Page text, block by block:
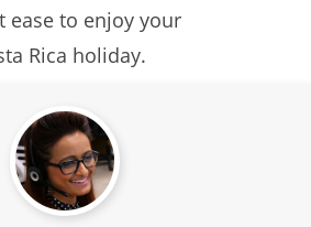
ease to enjoy your
Rica holiday.